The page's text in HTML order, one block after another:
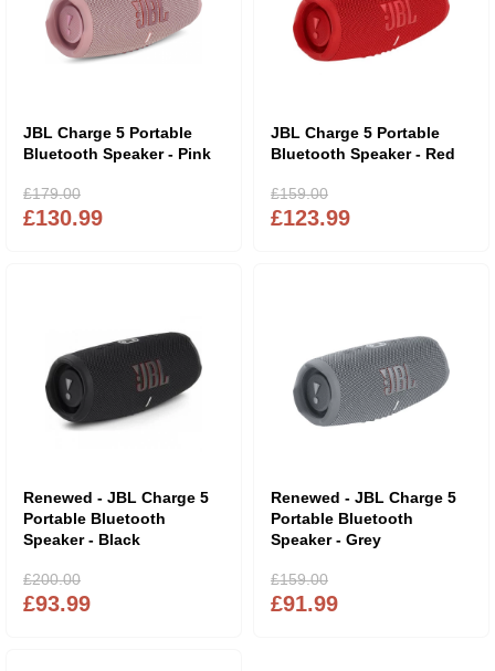
JBL Charge 5 Portable
Bluetooth Speaker - Pink
£130.99
£179.00
JBL Charge 5 Portable
Bluetooth Speaker - Red
£123.99
£159.00
Renewed - JBL Charge 5
Portable Bluetooth
Speaker - Black
£93.99
£200.00
Renewed - JBL Charge 5
Portable Bluetooth
Speaker - Grey
£91.99
£159.00